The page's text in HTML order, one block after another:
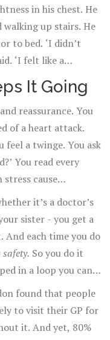
in his chest. He
up stairs. He
to bed. ‘I didn’t
‘I felt like a
It Going
reassurance. You
of a heart attack.
feel a twinge. You ask
You read every
stress cause
it’s a doctor’s
sister - you get a
each time you do
safety. So you do it
in a loop you can’t
found that people
to visit their GP for
it. And yet, 80%